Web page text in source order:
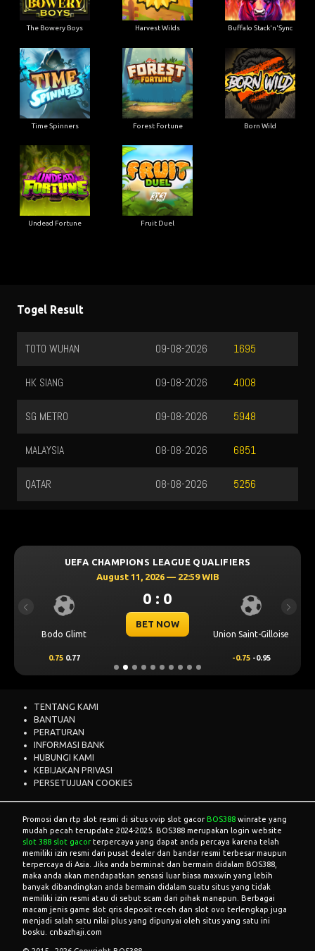
The Bowery Boys Harvest Wilds Buffalo Stack'n'Sync
Time Spinners Forest Fortune Born Wild
Undead Fortune Fruit Duel
UEFA CHAMPIONS LEAGUE QUALIFIERS
August 11, 2026 — 22:59 WIB
Bodo Glimt
0 : 0
BET NOW
Union Saint-Gilloise
0.75 0.77 -0.75 -0.95
Previous Next
Togel Result
TOTO WUHAN 1695
09-08-2026
HK SIANG 4008
09-08-2026
SG METRO 5948
09-08-2026
MALAYSIA 6851
08-08-2026
QATAR 5256
08-08-2026
TENTANG KAMI
BANTUAN
PERATURAN
INFORMASI BANK
HUBUNGI KAMI
KEBIJAKAN PRIVASI
PERSETUJUAN COOKIES
Promosi dan rtp slot resmi di situs vvip slot gacorBOS388 winrate yang
mudah pecah terupdate 2024-2025. BOS388 merupakan login website
slot 388 slot gacorterpercaya yang dapat anda percaya karena telah
memiliki izin resmi dari pusat dealer dan bandar resmi terbesar maupun
terpercaya di Asia. Jika anda berminat dan bermain didalam BOS388,
maka anda akan mendapatkan sensasi luar biasa maxwin yang lebih
banyak dibandingkan anda bermain didalam suatu situs yang tidak
memiliki izin resmi atau di sebut scam dari pihak manapun. Berbagai
macam jenis game slot qris deposit receh dan slot ovo terlengkap juga
menjadi salah satu nilai plus yang dipunyai oleh situs yang satu ini
bosku. cnbazhaji.com